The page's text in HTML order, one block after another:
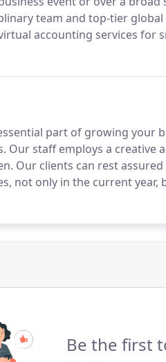
team and top-tier
accounting services for
the budget for an in-house
part of growing your
Our staff employs a creative
Our clients can rest
not only in the current year,
decisions solely on their tax
Be the first